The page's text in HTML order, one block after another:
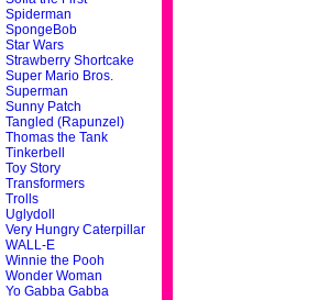
Spiderman
SpongeBob
Star Wars
Strawberry Shortcake
Super Mario Bros.
Superman
Sunny Patch
Tangled (Rapunzel)
Thomas the Tank
Tinkerbell
Toy Story
Transformers
Trolls
Uglydoll
Very Hungry Caterpillar
WALL-E
Winnie the Pooh
Wonder Woman
Yo Gabba Gabba